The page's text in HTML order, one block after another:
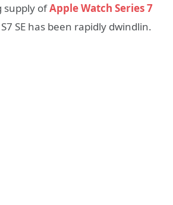
supply ofApple Watch Series 7
SE has been rapidly dwindlin.